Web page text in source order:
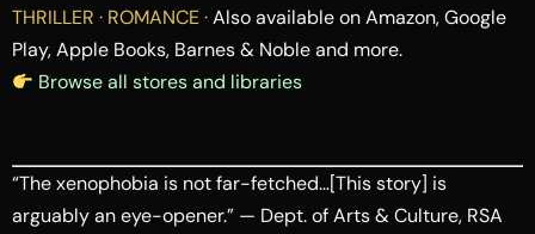
THRILLER · ROMANCE ·Also available on Amazon, Google
Play, Apple Books, Barnes & Noble and more.
Browse all stores and libraries
“The xenophobia is not far-fetched…[This story] is
arguably an eye-opener.” — Dept. of Arts & Culture, RSA